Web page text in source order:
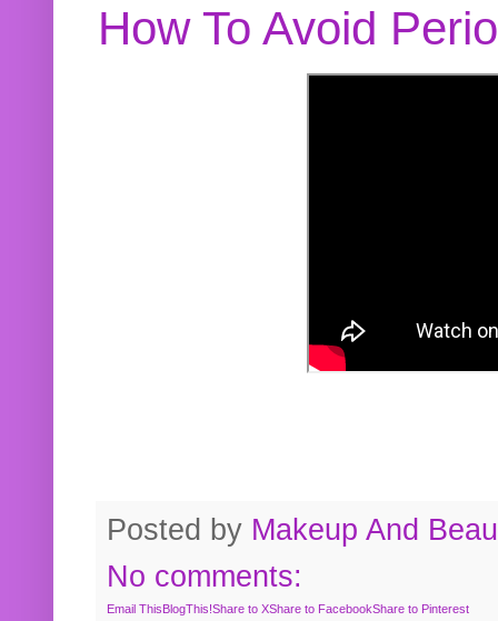
How To Avoid
Posted by Makeup And
No comments:
Email ThisBlogThis!Share to XShare to FacebookShare to Pinterest